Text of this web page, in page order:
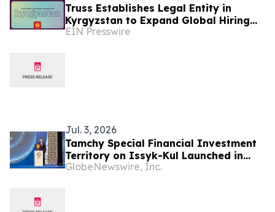
Truss Establishes Legal Entity in
Kyrgyzstan to Expand Global Hiring
Capabilities
EIN Presswire
Jul. 3, 2026
Tamchy Special Financial Investment
Territory on Issyk-Kul Launched in
Kyrgyzstan
GlobeNewswire, Inc.